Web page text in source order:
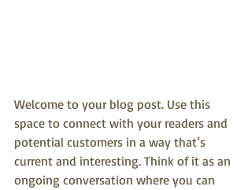
Welcome to your blog post. Use this
space to connect with your readers and
potential customers in a way that’s
current and interesting. Think of it as an
ongoing conversation where you can